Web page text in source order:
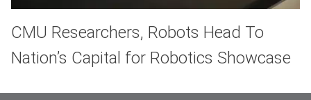
CMU Researchers, Robots Head To
Nation’s Capital for Robotics Showcase